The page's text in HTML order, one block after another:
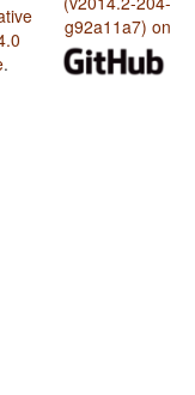
.
g92a11a7) on